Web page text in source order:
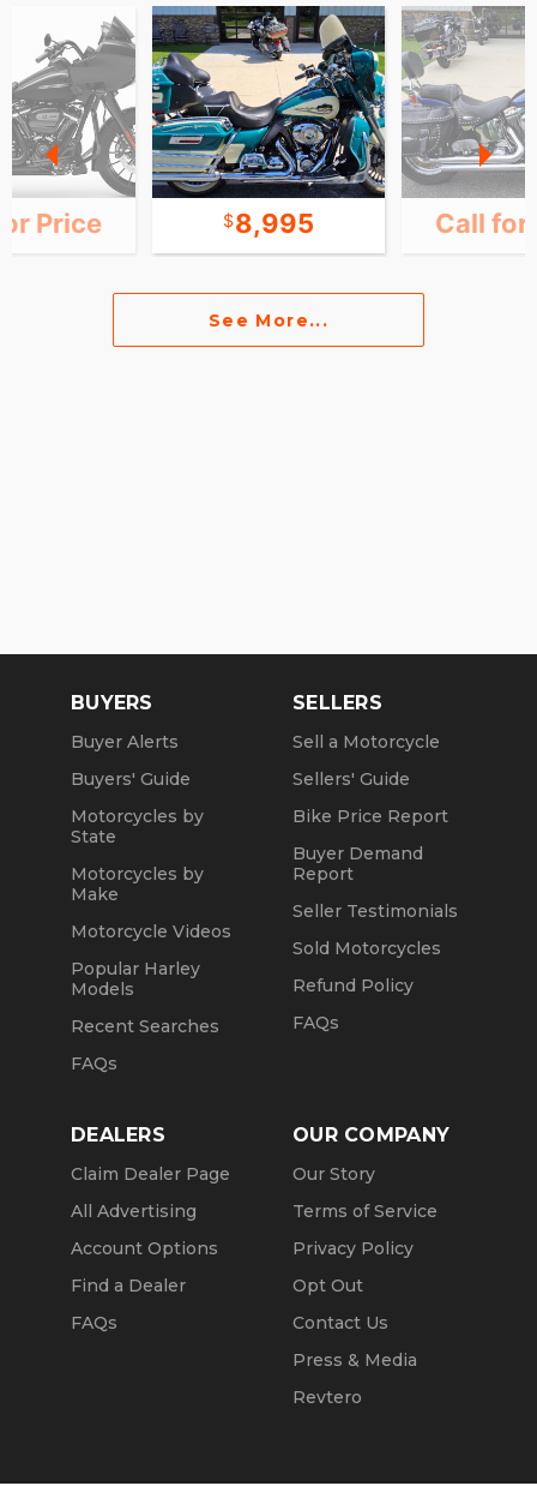
Price 8,995 Call for
See More...
BUYERS
Buyer Alerts
Buyers' Guide
Motorcycles by
State
Motorcycles by
Make
Motorcycle Videos
Popular Harley
Models
Recent Searches
FAQs
SELLERS
Sell a Motorcycle
Sellers' Guide
Bike Price Report
Buyer Demand
Report
Seller Testimonials
Sold Motorcycles
Refund Policy
FAQs
DEALERS
Claim Dealer Page
All Advertising
Account Options
Find a Dealer
FAQs
OUR COMPANY
Our Story
Terms of Service
Privacy Policy
Opt Out
Contact Us
Press & Media
Revtero